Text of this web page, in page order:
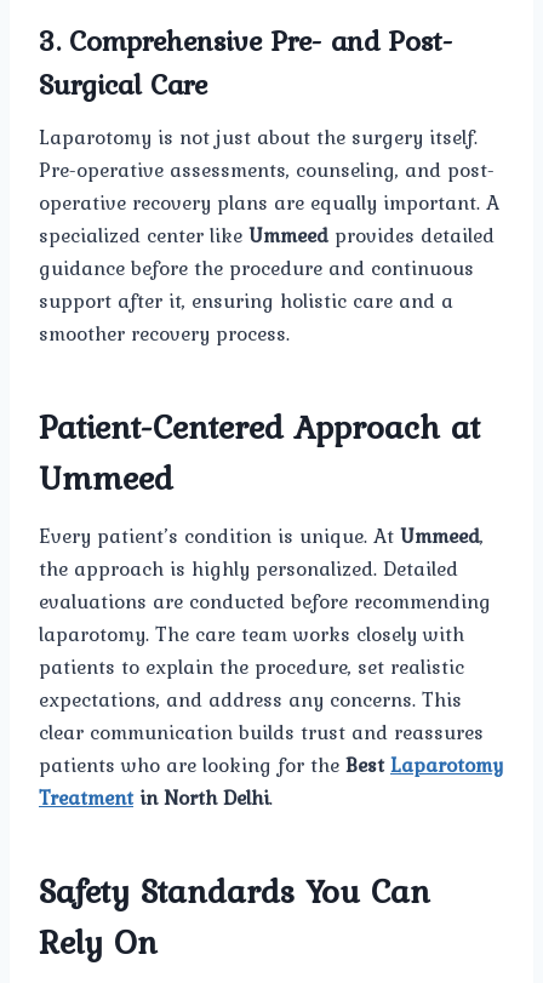
3. Comprehensive Pre- and Post-
Surgical Care
Laparotomy is not just about the surgery itself.
Pre-operative assessments, counseling, and post-
operative recovery plans are equally important. A
specialized center likeUmmeed provides detailed
guidance before the procedure and continuous
support after it, ensuring holistic care and a
smoother recovery process.
Patient-Centered Approach at
Ummeed
Every patient’s condition is unique. AtUmmeed,
the approach is highly personalized. Detailed
evaluations are conducted before recommending
laparotomy. The care team works closely with
patients to explain the procedure, set realistic
expectations, and address any concerns. This
clear communication builds trust and reassures
patients who are looking for theBestLaparotomy
Treatmentin North Delhi.
Safety Standards You Can
Rely On